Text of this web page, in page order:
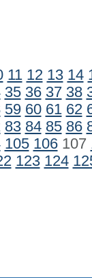
11 12 13 14
35 36 37 38
59 60 61 62
83 84 85 86
105 106107
123 124